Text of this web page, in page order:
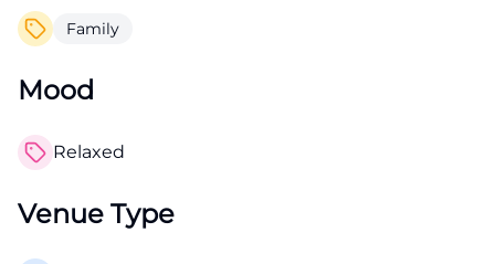
Family
Mood
Relaxed
Venue Type